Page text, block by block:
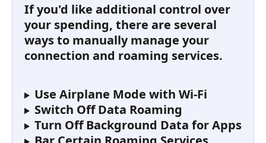
If you'd like additional control over
your spending, there are several
ways to manually manage your
connection and roaming services.
Use Airplane Mode with Wi-Fi
Switch Off Data Roaming
Turn Off Background Data for Apps